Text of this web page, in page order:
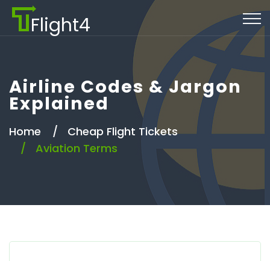
Flight4
Airline Codes & Jargon
Explained
Home
Cheap Flight Tickets
Aviation Terms